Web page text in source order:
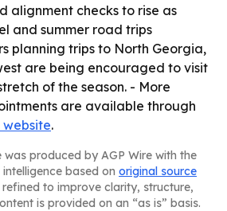
alignment checks to rise as
and summer road trips
planning trips to North Georgia,
are being encouraged to visit
of the season. - More
are available through
.
was produced by AGP Wire with the
based on original source
to improve clarity, structure,
is provided on an “as is” basis.